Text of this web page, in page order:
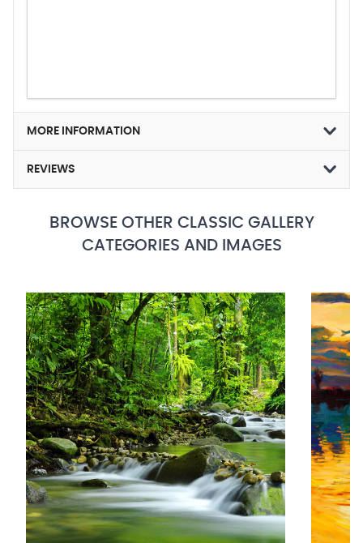
MORE INFORMATION
REVIEWS
BROWSE OTHER CLASSIC GALLERY
CATEGORIES AND IMAGES